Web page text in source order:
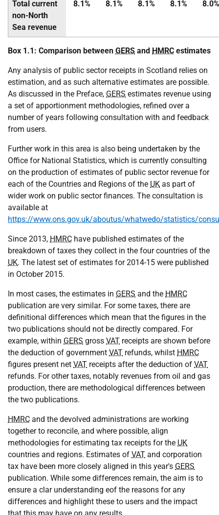
Total current
non-North
Sea revenue
8.1% 8.1% 8.1% 8.1% 8.0%
Box 1.1: Comparison between GERS and HMRC estimates
Any analysis of public sector receipts in Scotland relies on
estimation, and as such alternative estimates are possible.
As discussed in the Preface, GERS estimates revenue using
a set of apportionment methodologies, refined over a
number of years following consultation with and feedback
from users.
Further work in this area is also being undertaken by the
Office for National Statistics, which is currently consulting
on the production of estimates of public sector revenue for
each of the Countries and Regions of the UK as part of
wider work on public sector finances. The consultation is
available at
https://www.ons.gov.uk/aboutus/whatwedo/statistics/
Since 2013, HMRC have published estimates of the
breakdown of taxes they collect in the four countries of the
UK. The latest set of estimates for 2014-15 were published
in October 2015.
In most cases, the estimates in GERS and the HMRC
publication are very similar. For some taxes, there are
definitional differences which mean that the figures in the
two publications should not be directly compared. For
example, within GERS gross VAT receipts are shown before
the deduction of government VAT refunds, whilst HMRC
figures present net VAT receipts after the deduction of VAT
refunds. For other taxes, notably revenues from oil and gas
production, there are methodological differences between
the two publications.
HMRC and the devolved administrations are working
together to reconcile, and where possible, align
methodologies for estimating tax receipts for the UK
countries and regions. Estimates of VAT and corporation
tax have been more closely aligned in this year's GERS
publication. While some differences remain, the aim is to
ensure a clar understanding eof the reasons for any
differences and highlight these to users and the impact